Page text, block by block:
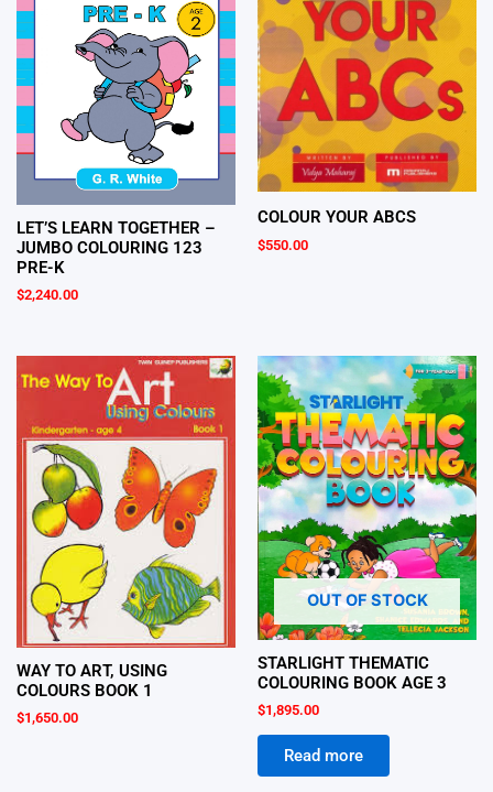
LET’S LEARN TOGETHER –
JUMBO COLOURING 123
PRE-K
$2,240.00
COLOUR YOUR ABCS
$550.00
WAY TO ART, USING
COLOURS BOOK 1
$1,650.00
OUT OF STOCK
STARLIGHT THEMATIC
COLOURING BOOK AGE 3
$1,895.00
Read more